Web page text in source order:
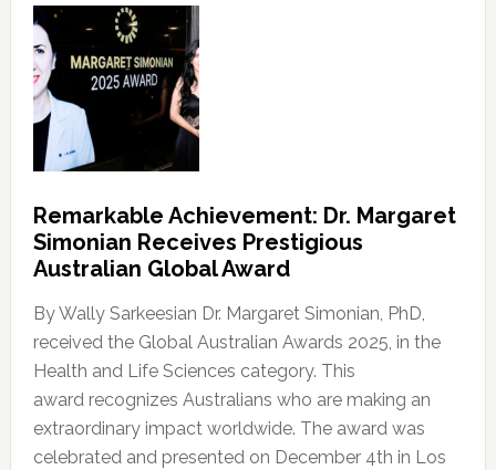
Remarkable Achievement: Dr. Margaret
Simonian Receives Prestigious
Australian Global Award
By Wally Sarkeesian Dr. Margaret Simonian, PhD,
received the Global Australian Awards 2025, in the
Health and Life Sciences category. This
award recognizes Australians who are making an
extraordinary impact worldwide. The award was
celebrated and presented on December 4th in Los